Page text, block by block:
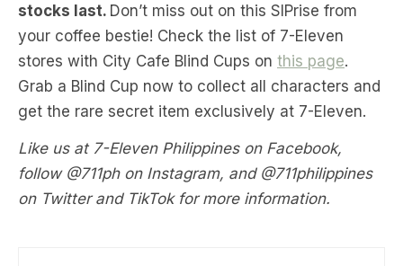
stocks last. Don’t miss out on this SIPrise from
your coffee bestie! Check the list of 7-Eleven
stores with City Cafe Blind Cups on this page.
Grab a Blind Cup now to collect all characters and
get the rare secret item exclusively at 7-Eleven.
Like us at 7-Eleven Philippines on Facebook,
follow @711ph on Instagram, and @711philippines
on Twitter and TikTok for more information.